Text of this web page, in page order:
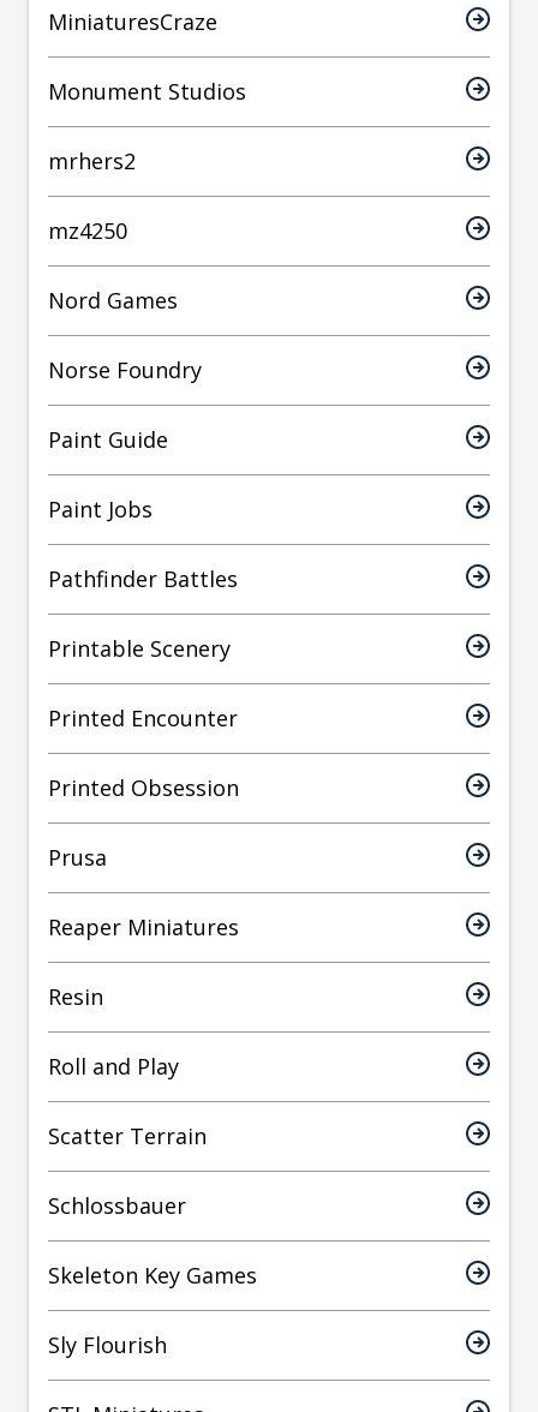
MiniaturesCraze
Monument Studios
mrhers2
mz4250
Nord Games
Norse Foundry
Paint Guide
Paint Jobs
Pathfinder Battles
Printable Scenery
Printed Encounter
Printed Obsession
Prusa
Reaper Miniatures
Resin
Roll and Play
Scatter Terrain
Schlossbauer
Skeleton Key Games
Sly Flourish